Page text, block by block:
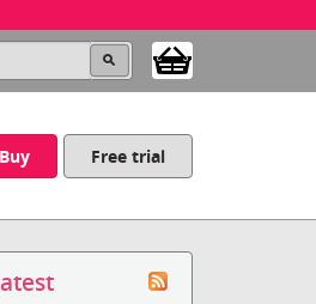
Buy Free trial